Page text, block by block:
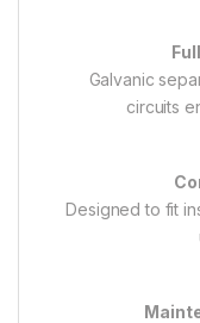
Galvanic
circuits
Designed to fit